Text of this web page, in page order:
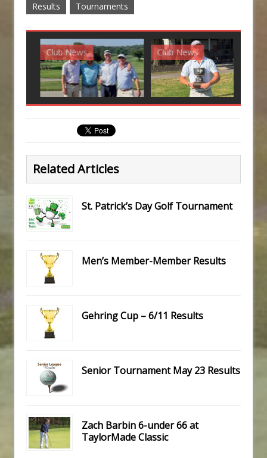
Results Tournaments
Club News Club News
Related Articles
St. Patrick’s Day Golf Tournament
Men’s Member-Member Results
Gehring Cup – 6/11 Results
Senior Tournament May 23 Results
Zach Barbin 6-under 66 at
TaylorMade Classic